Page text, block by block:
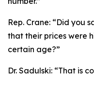
Rep. Crane: “Did you
that their prices were
certain age?”
Dr. Sadulski: “That is